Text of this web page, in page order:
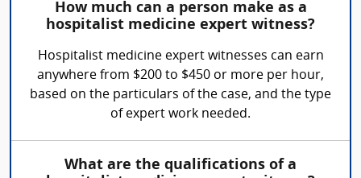
How much can a person make as a
hospitalist medicine expert witness?
Hospitalist medicine expert witnesses can earn
anywhere from $200 to $450 or more per hour,
based on the particulars of the case, and the type
of expert work needed.
What are the qualifications of a